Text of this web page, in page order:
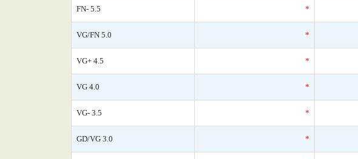
FN- 5.5 *
VG/FN 5.0 *
VG+ 4.5 *
VG 4.0 *
VG- 3.5 *
GD/VG 3.0 *